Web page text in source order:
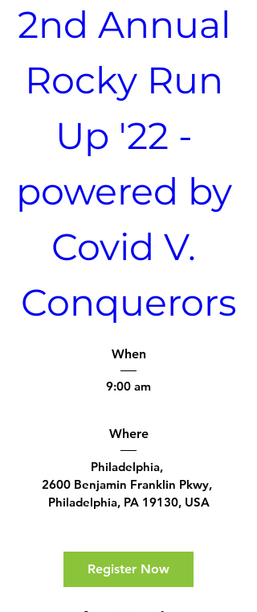
2nd Annual
Rocky Run
Up '22 -
powered by
Covid V.
Conquerors
When
9:00 am
Where
Philadelphia,
2600 Benjamin Franklin Pkwy,
Philadelphia, PA 19130, USA
Register Now